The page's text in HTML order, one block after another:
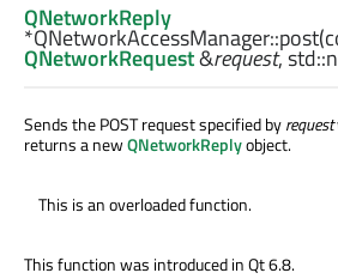
QNetworkReply
*QNetworkAccessManager::post
QNetworkRequest&request,
Sends the POST request specified byrequest
returns a newQNetworkReplyobject.
This is an overloaded function.
This function was introduced in Qt 6.8.